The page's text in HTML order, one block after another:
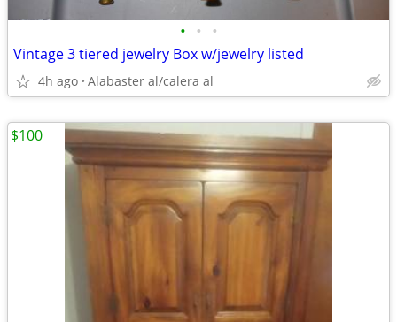
• • •
Vintage 3 tiered jewelry Box w/jewelry listed
4h ago Alabaster al/calera al
$100